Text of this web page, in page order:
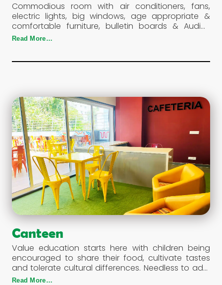
Commodious room with air conditioners, fans,
electric lights, big windows, age appropriate &
comfortable furniture, bulletin boards & Audio-
Visual interactive form a typical classroom at the
Read More…
Canteen
Value education starts here with children being
encouraged to share their food, cultivate tastes
and tolerate cultural differences. Needless to add,
the variety available is nutritious and wholesome, a
Read More…